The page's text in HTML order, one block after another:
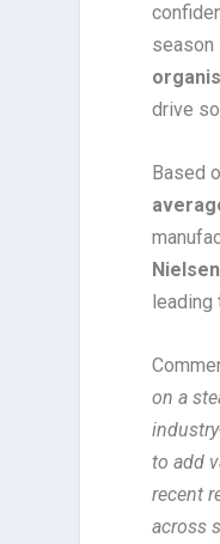
season
drive
Based
leading
on a
to add
recent
across